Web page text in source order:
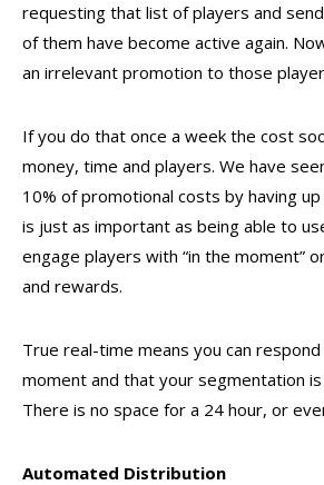
requesting that list of players and
of them have become active again.
an irrelevant promotion to those
If you do that once a week the cost
money, time and players. We have
10% of promotional costs by having
is just as important as being able to
engage players with “in the moment”
and rewards.
True real-time means you can
moment and that your segmentation
There is no space for a 24 hour, or
Automated Distribution